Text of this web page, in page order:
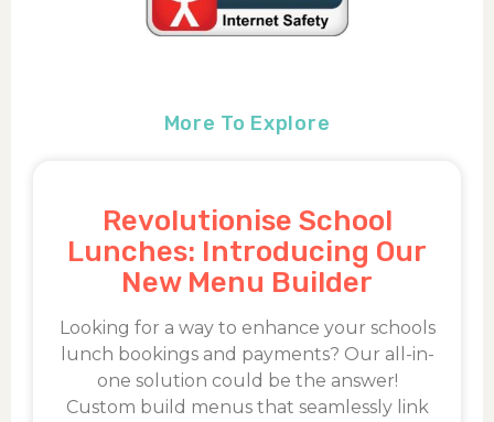
More To Explore
Revolutionise School
Lunches: Introducing Our
New Menu Builder
Looking for a way to enhance your schools
lunch bookings and payments? Our all-in-
one solution could be the answer!
Custom build menus that seamlessly link